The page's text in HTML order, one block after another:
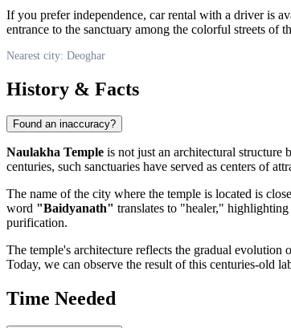
If you prefer independence, car rental with a driver is
entrance to the sanctuary among the colorful streets of
Nearest city: Deoghar
History & Facts
Found an inaccuracy?
Naulakha Temple is not just an architectural
centuries, such sanctuaries have served as centers of
The name of the city where the temple is located is
word "Baidyanath" translates to "healer,"
purification.
The temple's architecture reflects the gradual
Today, we can observe the result of this centuries-old
Time Needed